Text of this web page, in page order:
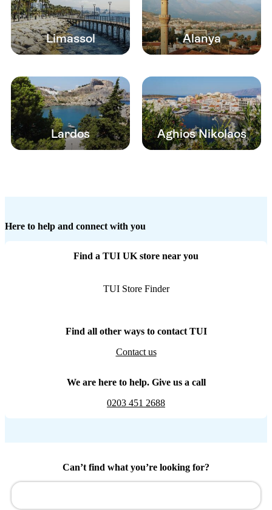
Limassol Alanya
Lardos Aghios Nikolaos
Here to help and connect with you
Find a TUI UK store near you
TUI Store Finder
Find all other ways to contact TUI
Contact us
We are here to help. Give us a call
0203 451 2688
Can’t find what you’re looking for?